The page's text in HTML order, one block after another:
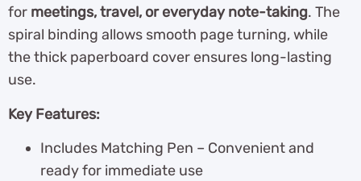
for meetings, travel, or everyday note-taking. The
spiral binding allows smooth page turning, while
the thick paperboard cover ensures long-lasting
use.
Key Features:
Includes Matching Pen – Convenient and
ready for immediate use